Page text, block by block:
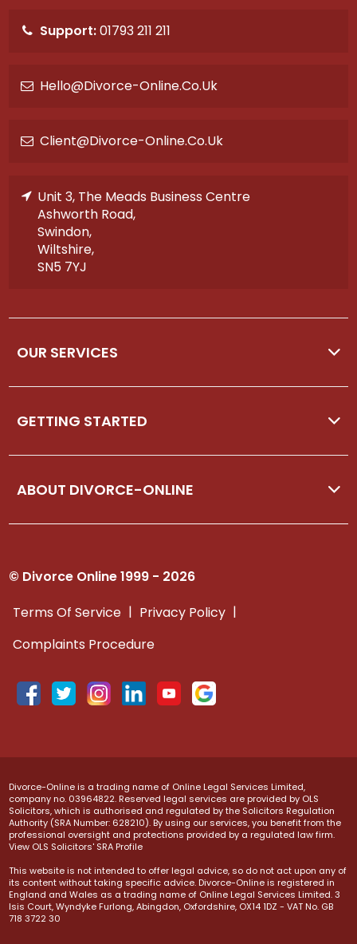
Support:01793 211 211
Hello@divorce-Online.co.uk
Client@divorce-Online.co.uk
Unit 3, The Meads Business Centre
Ashworth Road,
Swindon,
Wiltshire,
SN5 7YJ
OUR SERVICES
GETTING STARTED
ABOUT DIVORCE-ONLINE
© Divorce Online 1999 - 2026
Terms Of Service | Privacy Policy |
Complaints Procedure
Divorce-Online is a trading name of Online Legal Services Limited,
company no. 03964822. Reserved legal services are provided by OLS
Solicitors, which is authorised and regulated by the Solicitors Regulation
Authority (SRA Number: 628210). By using our services, you benefit from the
professional oversight and protections provided by a regulated law firm.
View OLS Solicitors' SRA Profile
This website is not intended to offer legal advice, so do not act upon any of
its content without taking specific advice. Divorce-Online is registered in
England and Wales as a trading name of Online Legal Services Limited. 3
Isis Court, Wyndyke Furlong, Abingdon, Oxfordshire, OX14 1DZ - VAT No. GB
718 3722 30